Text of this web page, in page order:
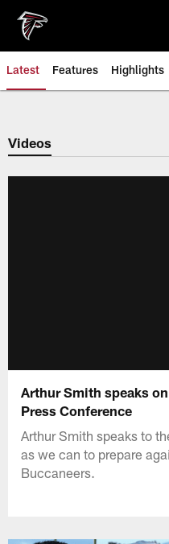
main
content
Latest Features Highlights
Videos
Arthur Smith speaks
Press Conference
Arthur Smith speaks to
as we can to prepare
Buccaneers.